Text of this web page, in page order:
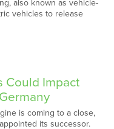
also known as vehicle-
vehicles to release
Could Impact
is coming to a close,
its successor.